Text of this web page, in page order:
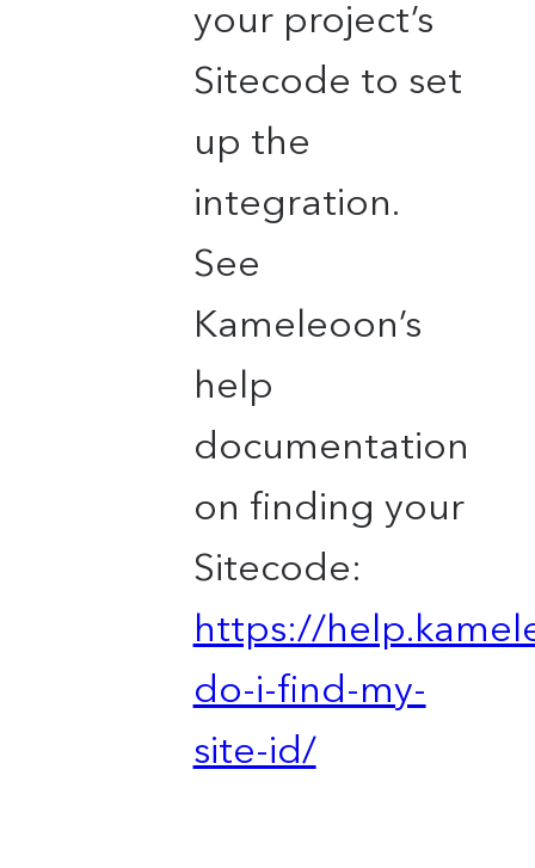
your project’s
Sitecode to set
up the
integration.
See
Kameleoon’s
help
documentation
on finding your
Sitecode:
https://
do-i-find-my-
site-id/